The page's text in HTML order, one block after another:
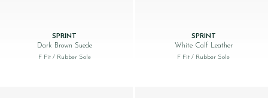
SPRINT
Dark Brown Suede
F Fit / Rubber Sole
SPRINT
White Calf Leather
F Fit/ Rubber Sole